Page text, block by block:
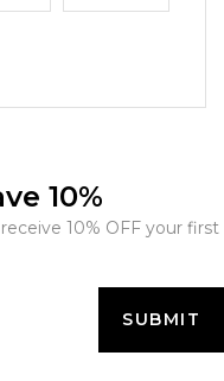
10%
10% OFF your first